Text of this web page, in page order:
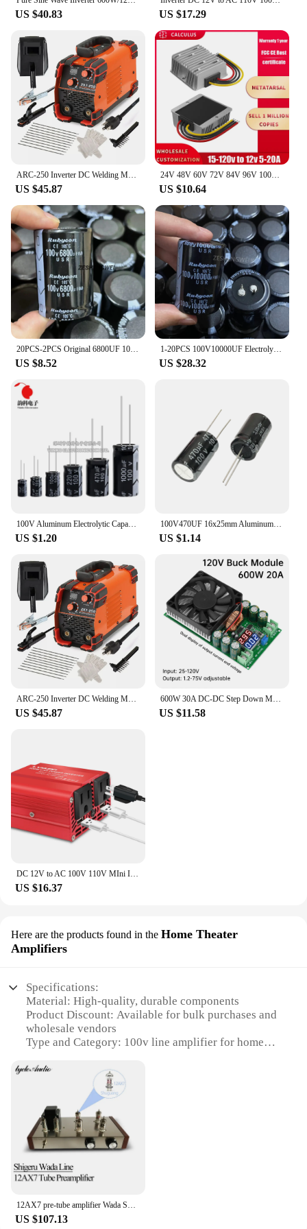
US $40.83 US $17.29
US $45.87
24V 48V 60V 72V 84V 96V 100V to 12V 5A 10A 20A DC DC Buck Converter Step Down Voltage Car CCTV Camera Power Regulator Convertor
US $10.64
20PCS-2PCS Original 6800UF 100V 100v6800uf Electrolytic Capacitor Radial 35x50mm Hight quality
US $8.52
1-20PCS 100V10000UF Electrolytic capacitor 10000UF100V 10000uf 100v 35*50mm Amplifier Audio Filter Capacitors
US $28.32
100V Aluminum Electrolytic Capacitor 1UF 2.2UF 3.3UF 4.7UF 10UF 22UF 33UF 47UF 100UF 220UF 470UF 1000UF
US $1.20
100V470UF 16x25mm Aluminum Electrolytic Capacitors 100v 470uf 100v470mf 100v470MFD 470mf100v 470uf100v 100wv 100vdc 680uf 1000uf
US $1.14
ARC-250 Inverter DC Welding Machine 220V 100V Single Voltage Manual Welding Machine Welding Kit for Household Electricians
US $45.87
600W 30A DC-DC Step Down Module CV CC Adjustable Buck Converter 120V 100V 96V 84V Display Solar LED Driver Power Supply
US $11.58
DC 12V to AC 100V 110V MIni Inverter 300W Portable Voltage Converter Car Cigarette Lighter Plug US Socket Auto Accessories
US $16.37
Here are the products found in the Home Theater
Amplifiers
Specifications:
Material: High-quality, durable components
Product Discount: Available for bulk purchases and
wholesale vendors
Type and Category: 100v line amplifier for home
Design and Style: Sleek, modern aesthetic
Usage and Purpose: Enhances audio quality for a
cinematic experience
Typical Adaptive Scenario: Ideal for home
entertainment setups
Shape or Size or Weight or Quantity: Compact
design with lightweight build
Performance and Property: Powerful amplification
with clear sound output
components for easy installation
12AX7 pre-tube amplifier Wada Shigeru line DIY KIT HiFi home sound amplifier ECC82 6z4 pre-power amplifier
US $107.13